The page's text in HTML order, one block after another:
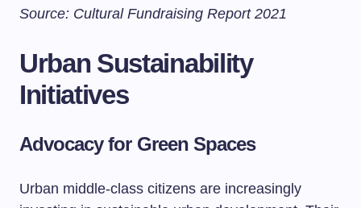
Source: Cultural Fundraising Report 2021
Urban Sustainability
Initiatives
Advocacy for Green Spaces
Urban middle-class citizens are increasingly